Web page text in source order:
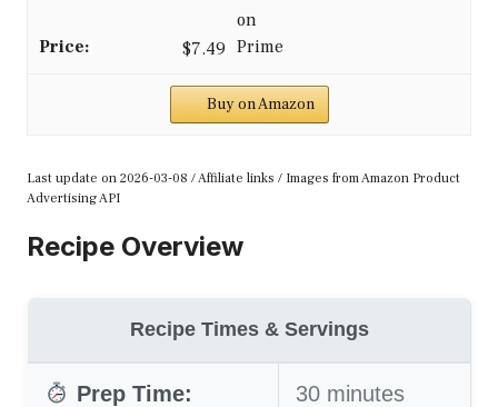
$7.49
Buy on Amazon
Last update on 2026-03-08 / Affiliate links / Images from Amazon Product
Advertising API
Recipe Overview
Recipe Times & Servings
Prep Time: 30 minutes